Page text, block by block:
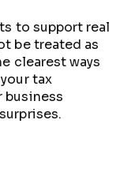
to support real
be treated as
clearest ways
tax
business